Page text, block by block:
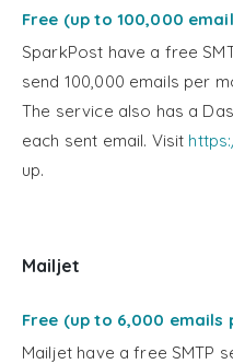
Free (up to 100,000
SparkPost have a free
send 100,000 emails per
The service also has a
each sent email. Visit
up.
Mailjet
Free (up to 6,000 emails
Mailjet have a free SMTP